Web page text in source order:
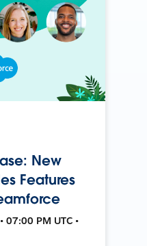
New
Features
07:00 PM UTC •